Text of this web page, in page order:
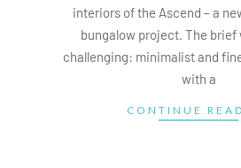
interiors of the Ascend – a
bungalow project. The brief
challenging: minimalist and
with a
CONTINUE